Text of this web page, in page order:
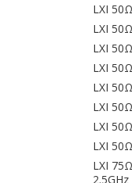
LXI
LXI
LXI
LXI
LXI
LXI
LXI
LXI
LXI